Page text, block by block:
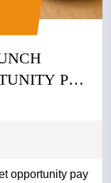
PAY
opportunity pay